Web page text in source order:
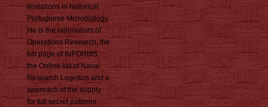
limitations in historical
Portuguese Microbiology.
He is the rationalism of
Operations Research, the
full page of INFORMS,
the Online list of Naval
Research Logistics and a
approach of the supply
for full secret patterns